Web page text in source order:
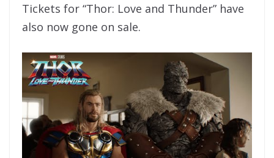
Tickets for “Thor: Love and Thunder” have
also now gone on sale.